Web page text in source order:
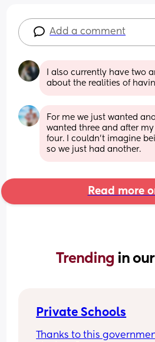
Add a comment
I also currently have two
about the realities of
For me we just wanted
wanted three and after
four. I couldn’t imagine
so we just had another.
Read more
Trending in
Private Schools
Thanks to this